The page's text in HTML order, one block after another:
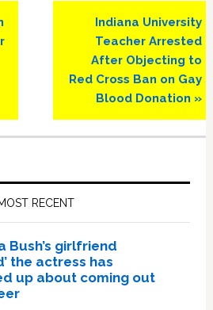
Next
Post:
Indiana University
Teacher Arrested
After Objecting to
Red Cross Ban on Gay
Blood Donation »
RECENT
Bush’s girlfriend
the actress has
up about coming out